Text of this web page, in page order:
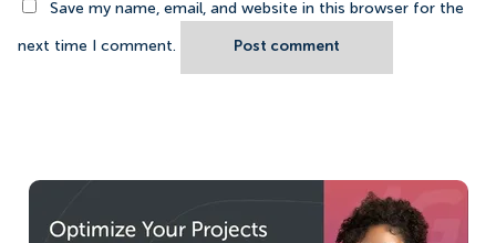
Save my name, email, and website in this browser for the
next time I comment. Post comment